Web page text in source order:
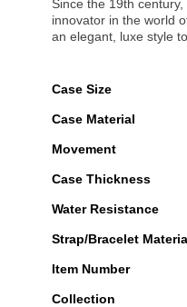
Since the 19th
innovator in the world
an elegant, luxe style
Case Size
Case Material
Movement
Case Thickness
Water Resistance
Strap/Bracelet
Item Number
Collection